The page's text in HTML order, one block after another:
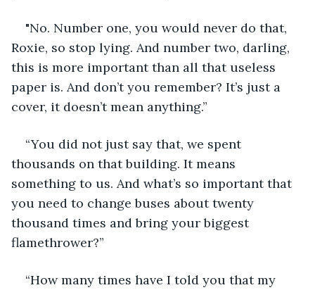
"No. Number one, you would never do that,
Roxie, so stop lying. And number two, darling,
this is more important than all that useless
paper is. And don’t you remember? It’s just a
cover, it doesn’t mean anything.”
“You did not just say that, we spent
thousands on that building. It means
something to us. And what’s so important that
you need to change buses about twenty
thousand times and bring your biggest
flamethrower?”
“How many times have I told you that my